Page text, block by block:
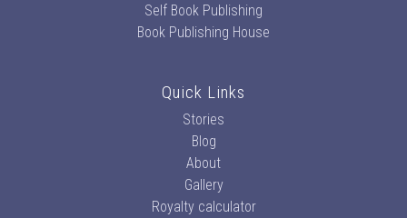
Self Book Publishing
Book Publishing House
Quick Links
Stories
Blog
About
Gallery
Royalty calculator